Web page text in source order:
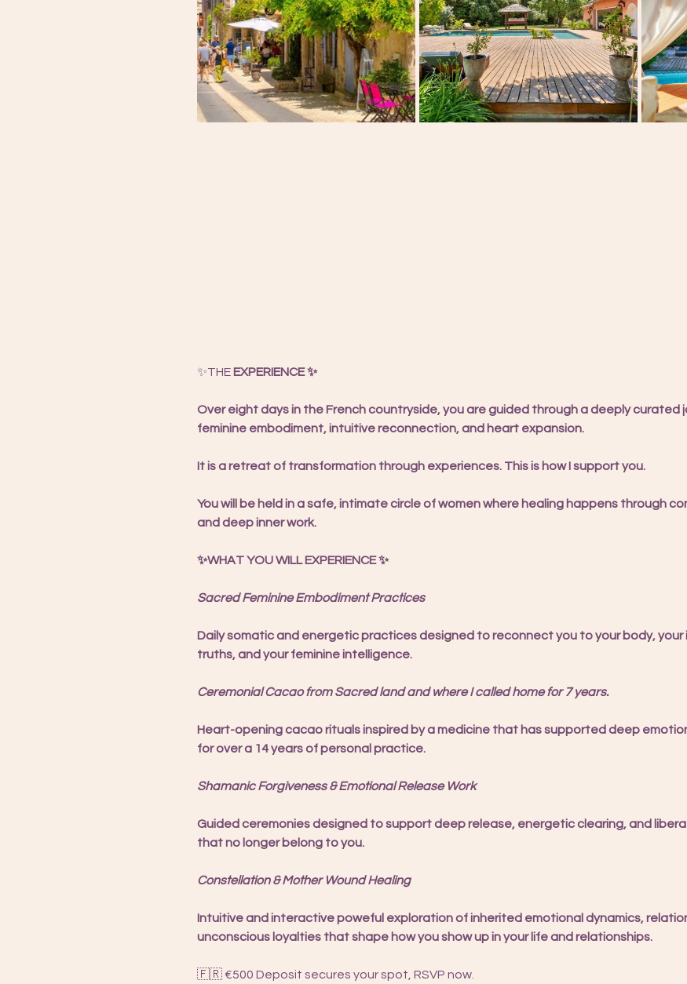
✨THE EXPERIENCE ✨
Over eight days in the French countryside, you are guided through a deeply curated
feminine embodiment, intuitive reconnection, and heart expansion.
It is a retreat of transformation through experiences. This is how I support you.
You will be held in a safe, intimate circle of women where healing happens through
and deep inner work.
✨WHAT YOU WILL EXPERIENCE ✨
Sacred Feminine Embodiment Practices
Daily somatic and energetic practices designed to reconnect you to your body, your
truths, and your feminine intelligence.
Ceremonial Cacao from Sacred land and where I called home for 7 years.
Heart-opening cacao rituals inspired by a medicine that has supported deep
for over a 14 years of personal practice.
Shamanic Forgiveness & Emotional Release Work
Guided ceremonies designed to support deep release, energetic clearing, and
that no longer belong to you.
Constellation & Mother Wound Healing
Intuitive and interactive poweful exploration of inherited emotional dynamics,
unconscious loyalties that shape how you show up in your life and relationships.
🇫🇷 €500 Deposit secures your spot, RSVP now.